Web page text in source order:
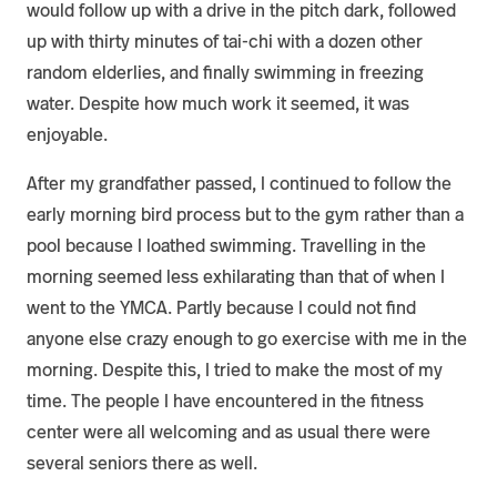
would follow up with a drive in the pitch dark, followed
up with thirty minutes of tai-chi with a dozen other
random elderlies, and finally swimming in freezing
water. Despite how much work it seemed, it was
enjoyable.
After my grandfather passed, I continued to follow the
early morning bird process but to the gym rather than a
pool because I loathed swimming. Travelling in the
morning seemed less exhilarating than that of when I
went to the YMCA. Partly because I could not find
anyone else crazy enough to go exercise with me in the
morning. Despite this, I tried to make the most of my
time. The people I have encountered in the fitness
center were all welcoming and as usual there were
several seniors there as well.